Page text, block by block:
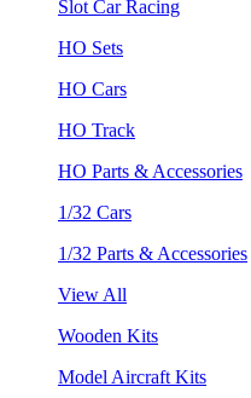
Slot Car Racing
HO Sets
HO Cars
HO Track
HO Parts & Accessories
1/32 Cars
1/32 Parts & Accessories
View All
Wooden Kits
Model Aircraft Kits